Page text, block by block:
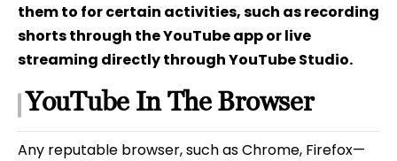
them to for certain activities, such as recording
shorts through the YouTube app or live
streaming directly through YouTube Studio.
YouTube In The Browser
Any reputable browser, such as Chrome, Firefox—